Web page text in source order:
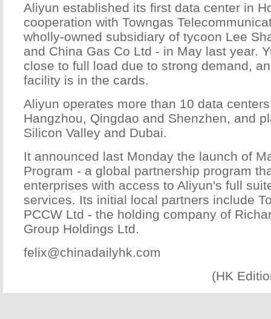
Aliyun established its first data center in
cooperation with Towngas
wholly-owned subsidiary of tycoon Lee
and China Gas Co Ltd - in May last year.
close to full load due to strong demand,
facility is in the cards.
Aliyun operates more than 10 data
Hangzhou, Qingdao and Shenzhen, and
Silicon Valley and Dubai.
It announced last Monday the launch of
Program - a global partnership program
enterprises with access to Aliyun's full
services. Its initial local partners include
PCCW Ltd - the holding company of
Group Holdings Ltd.
felix@chinadailyhk.com
(HK